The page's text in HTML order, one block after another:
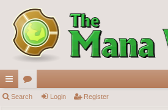
ui or
Search Login Register